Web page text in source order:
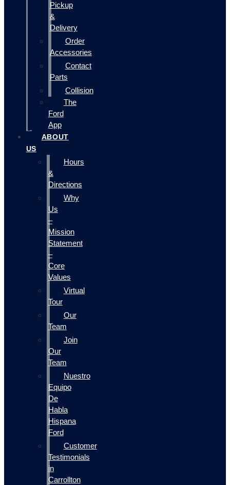
Pickup
&
Delivery
Order
Accessories
Contact
Parts
Collision
The
Ford
App
ABOUT
US
Hours
&
Directions
Why
Us
–
Mission
Statement
–
Core
Values
Virtual
Tour
Our
Team
Join
Our
Team
Nuestro
Equipo
De
Habla
Hispana
Ford
Customer
Testimonials
in
Carrollton